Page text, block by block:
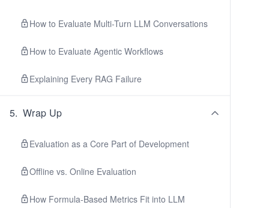
How to Evaluate Multi-Turn LLM Conversations
How to Evaluate Agentic Workflows
Explaining Every RAG Failure
5. Wrap Up
Evaluation as a Core Part of Development
Offline vs. Online Evaluation
How Formula-Based Metrics Fit into LLM